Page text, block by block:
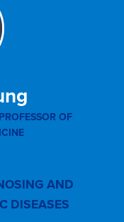
OF
AND
DISEASES